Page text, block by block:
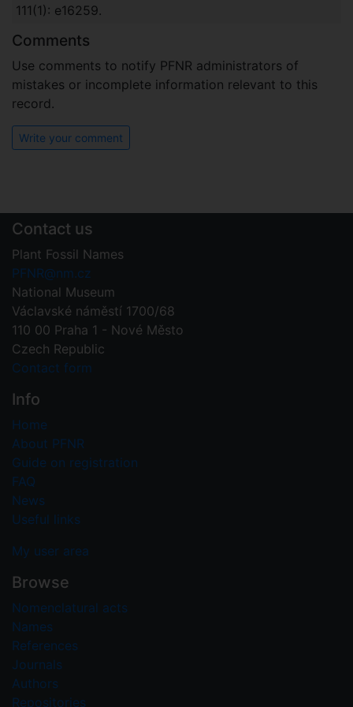
111(1): e16259.
Comments
Use comments to notify PFNR administrators of
mistakes or incomplete information relevant to this
record.
Write your comment
Contact us
Plant Fossil Names
PFNR@nm.cz
National Museum
Václavské náměstí 1700/68
110 00 Praha 1 - Nové Město
Czech Republic
Contact form
Info
Home
About PFNR
Guide on registration
FAQ
News
Useful links
My user area
Browse
Nomenclatural acts
Names
References
Journals
Authors
Repositories